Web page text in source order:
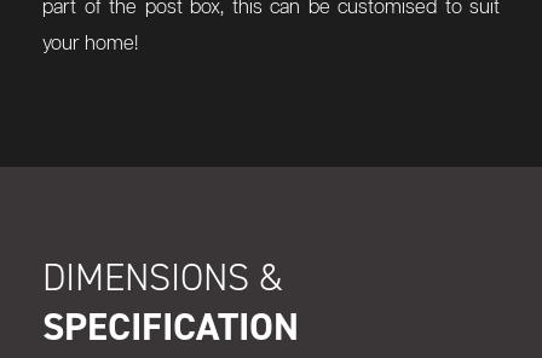
part of the post box, this can be customised to suit
your home!
DIMENSIONS &
SPECIFICATION